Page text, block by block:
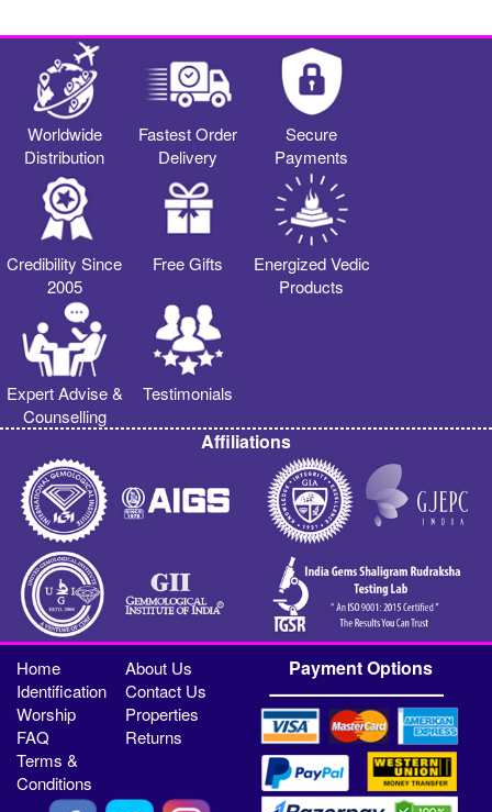
Worldwide
Distribution
Fastest Order
Delivery
Secure
Payments
Credibility Since
2005
Free Gifts
Energized Vedic
Products
Expert Advise &
Counselling
Testimonials
Affiliations
Home
About Us
Identification
Contact Us
Worship
Properties
FAQ
Returns
Terms &
Conditions
Payment Options